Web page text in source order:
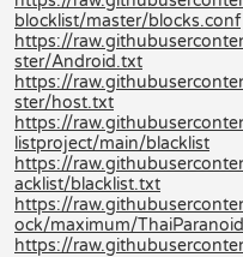
blocklist/master/blocks.conf
https://
ster/Android.txt
https://
ster/host.txt
https://
listproject/main/blacklist
https://
acklist/blacklist.txt
https://
ock/maximum/
https://